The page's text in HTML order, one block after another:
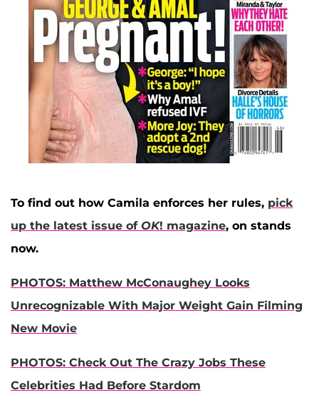
To find out how Camila enforces her rules, pick
up the latest issue of OK! magazine, on stands
now.
PHOTOS: Matthew McConaughey Looks
Unrecognizable With Major Weight Gain Filming
New Movie
PHOTOS: Check Out The Crazy Jobs These
Celebrities Had Before Stardom